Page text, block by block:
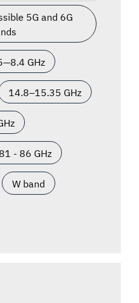
5G and 6G
GHz
14.8–15.35 GHz
- 86 GHz
W band